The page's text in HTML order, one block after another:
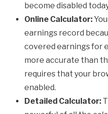
become disabled
Online Calculator:
earnings record
covered earnings for
more accurate than
requires that your
enabled.
Detailed Calculator: